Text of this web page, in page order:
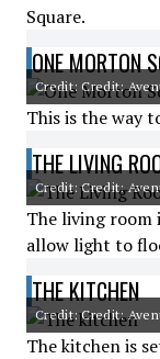
Square.
ONE MORTON
Credit: Credit:
This is the way
THE LIVING
Credit: Credit:
The living room
allow light to
THE KITCHEN
Credit: Credit:
The kitchen is